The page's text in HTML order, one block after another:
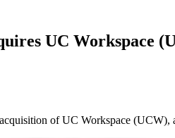
UC Workspace
of UC Workspace